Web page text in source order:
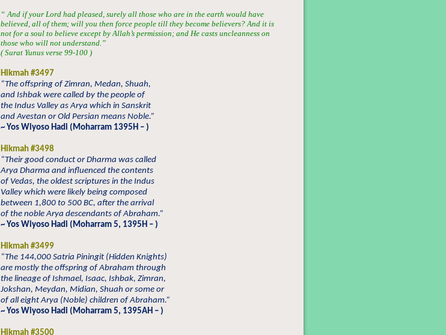
“ And if your Lord had pleased, surely all those who are in the earth would have
believed, all of them; will you then force people till they become believers? And it is
not for a soul to believe except by Allah’s permission; and He casts uncleanness on
those who will not understand.”
( Surat Yunus verse 99-100 )
Hikmah #3497
“The offspring of Zimran, Medan, Shuah,
and Ishbak were called by the people of
the Indus Valley as Arya which in Sanskrit
and Avestan or Old Persian means Noble.”
~ Yos Wiyoso Hadi (Moharram 1395H – )
Hikmah #3498
“Their good conduct or Dharma was called
Arya Dharma and influenced the contents
of Vedas, the oldest scriptures in the Indus
Valley which were likely being composed
between 1,800 to 500 BC, after the arrival
of the noble Arya descendants of Abraham.”
~ Yos Wiyoso Hadi (Moharram 5, 1395H – )
Hikmah #3499
“The 144,000 Satria Piningit (Hidden Knights)
are mostly the offspring of Abraham through
the lineage of Ishmael, Isaac, Ishbak, Zimran,
Jokshan, Meydan, Midian, Shuah or some or
of all eight Arya (Noble) children of Abraham.”
~ Yos Wiyoso Hadi (Moharram 5, 1395AH – )
Hikmah #3500